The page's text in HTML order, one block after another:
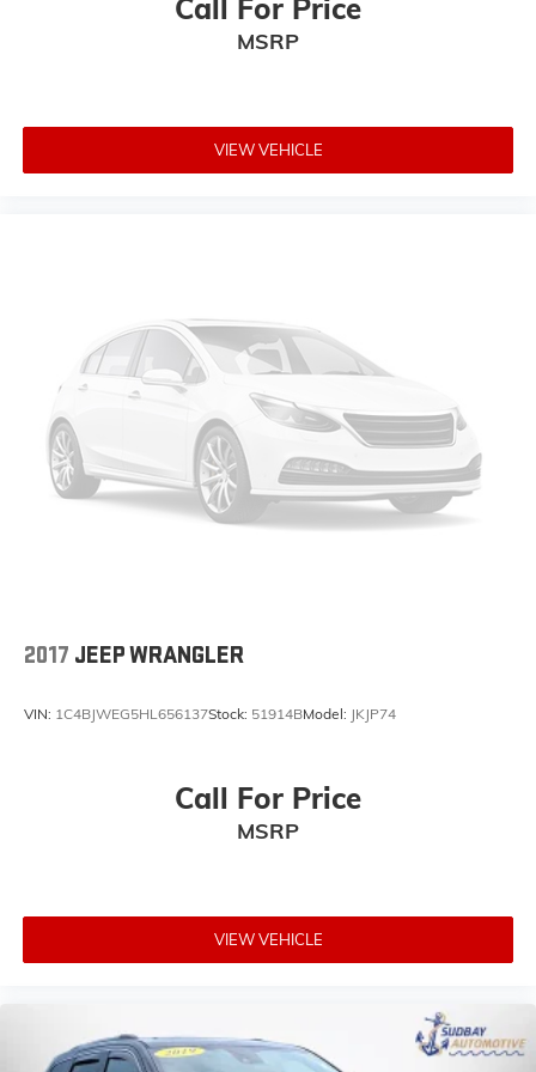
Auto-dimming Rear-View mirror
Driver vanity mirror
Outside temperature display
Overhead console
Passenger vanity mirror
Rear seat center armrest
Tachometer
Telescoping steering wheel
Heated & Ventilated Front Bucket Seats
Power passenger seat
Split folding rear seat
Passenger door bin
Wheel Locks
Call For Price
MSRP
VIEW VEHICLE
2017 JEEP WRANGLER
VIN: 1C4BJWEG5HL656137Stock: 51914BModel: JKJP74
Call For Price
MSRP
VIEW VEHICLE